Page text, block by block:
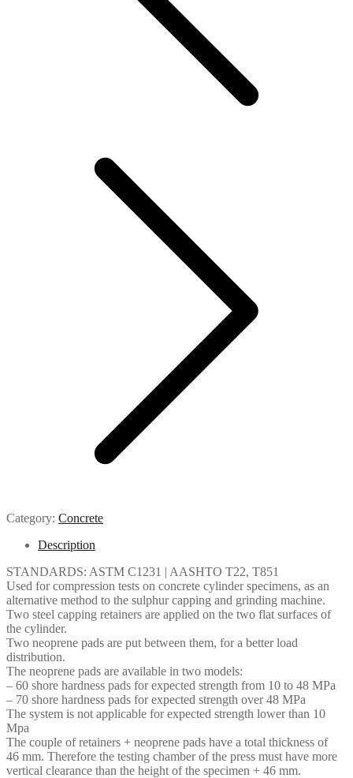
Category: Concrete
Description
STANDARDS: ASTM C1231 | AASHTO T22, T851
Used for compression tests on concrete cylinder specimens, as an
alternative method to the sulphur capping and grinding machine.
Two steel capping retainers are applied on the two flat surfaces of
the cylinder.
Two neoprene pads are put between them, for a better load
distribution.
The neoprene pads are available in two models:
– 60 shore hardness pads for expected strength from 10 to 48 MPa
– 70 shore hardness pads for expected strength over 48 MPa
The system is not applicable for expected strength lower than 10
Mpa
The couple of retainers + neoprene pads have a total thickness of
46 mm. Therefore the testing chamber of the press must have more
vertical clearance than the height of the specimen + 46 mm.